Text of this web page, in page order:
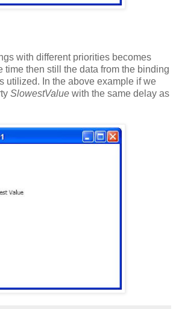
with different priorities becomes
time then still the data from the binding
utilized. In the above example if we
SlowestValue with the same delay as